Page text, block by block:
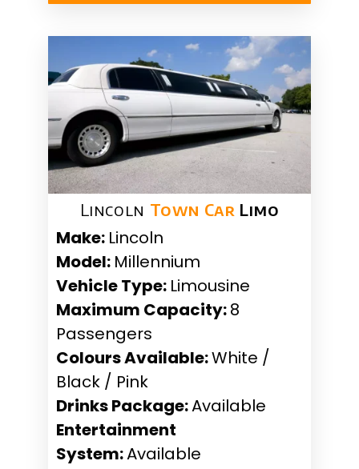
Lincoln Town Car Limo
Make: Lincoln
Model: Millennium
Vehicle Type: Limousine
Maximum Capacity:8
Passengers
Colours Available:White /
Black / Pink
Drinks Package:Available
Entertainment
System:Available